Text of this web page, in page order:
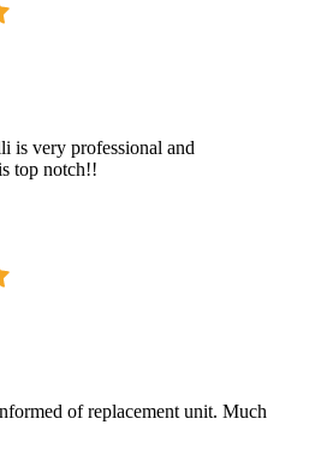
is very professional and
top notch!!
of replacement unit. Much